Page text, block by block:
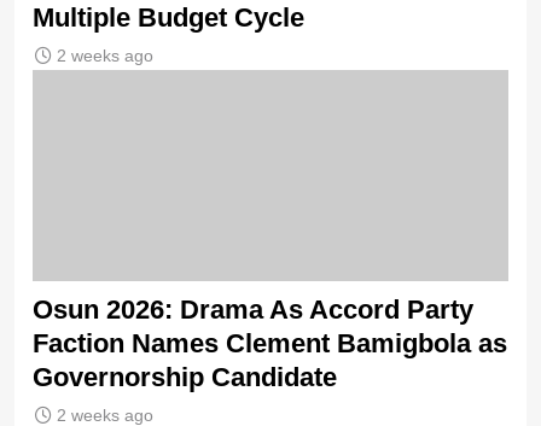
Multiple Budget Cycle
2 weeks ago
Osun 2026: Drama As Accord Party
Faction Names Clement Bamigbola as
Governorship Candidate
2 weeks ago